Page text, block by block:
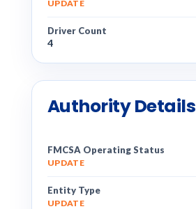
UPDATE
Driver Count
4
Authority Details
FMCSA Operating Status
UPDATE
Entity Type
UPDATE